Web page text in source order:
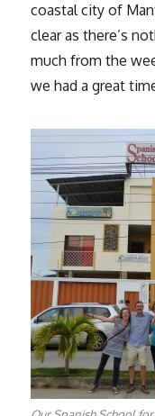
coastal city of
clear as there’s
much from the
we had a great